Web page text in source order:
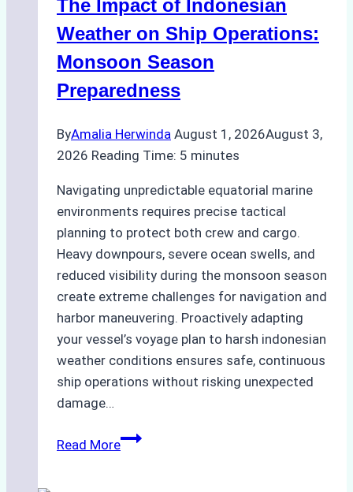
Ports:
A
Practical
Guide
The Impact of Indonesian
Weather on Ship Operations:
Monsoon Season
Preparedness
ByAmalia Herwinda August 1, 2026August 3,
2026 Reading Time: 5 minutes
Navigating unpredictable equatorial marine
environments requires precise tactical
planning to protect both crew and cargo.
Heavy downpours, severe ocean swells, and
reduced visibility during the monsoon season
create extreme challenges for navigation and
harbor maneuvering. Proactively adapting
your vessel’s voyage plan to harsh indonesian
weather conditions ensures safe, continuous
ship operations without risking unexpected
damage…
Read MoreThe